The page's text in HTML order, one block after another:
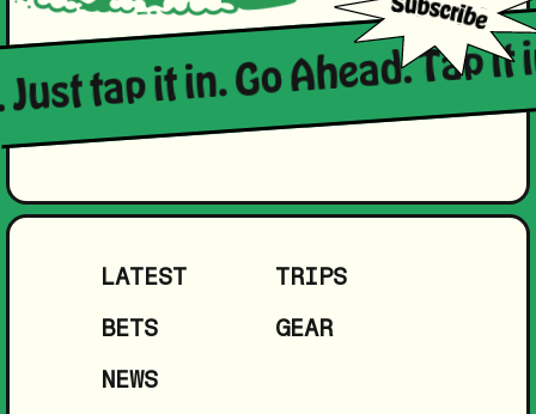
tap it in. Go Ahead. Tap it
LATEST
TRIPS
BETS
GEAR
NEWS